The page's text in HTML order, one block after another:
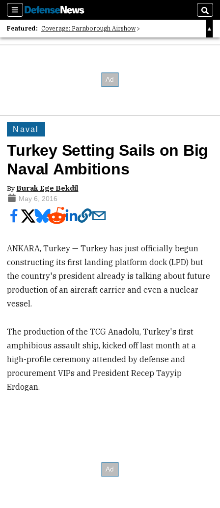
Sections
Featured: Coverage: Farnborough Airshow
2026 Strategic Architects List
Naval
Turkey Setting Sails on Big
Naval Ambitions
By Burak Ege Bekdil
May 6, 2016
ANKARA, Turkey — Turkey has just officially begun
constructing its first landing platform dock (LPD) but
the country's president already is talking about future
production of an aircraft carrier and even a nuclear
vessel.
The production of the TCG Anadolu, Turkey's first
amphibious assault ship, kicked off last month at a
high-profile ceremony attended by defense and
procurement VIPs and President Recep Tayyip
Erdogan.